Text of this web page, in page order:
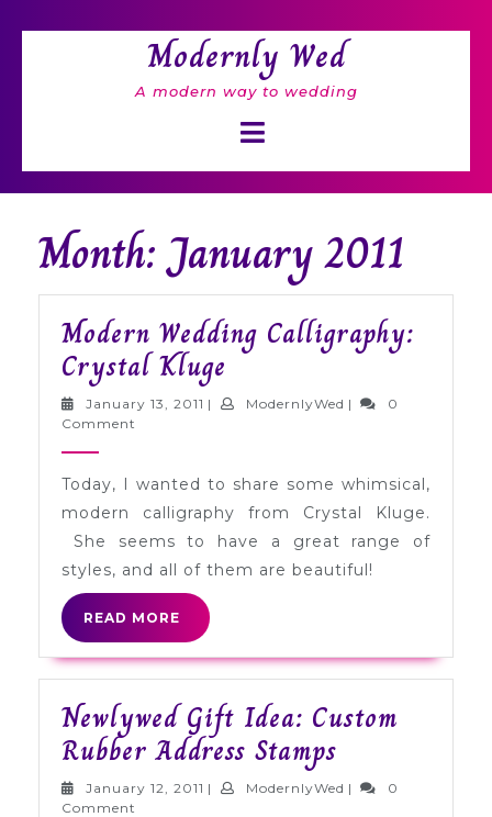
Modernly Wed
A modern way to wedding
Button
Month: January 2011
Modern Wedding Calligraphy:
Crystal Kluge Modern
Wedding
Kluge
January 13, 2011 January
| ModernlyWed ModernlyWed
|
0
Comment
Today, I wanted to share some whimsical,
modern calligraphy from Crystal Kluge.
She seems to have a great range of
styles, and all of them are beautiful!
READ MORE
READ
MORE
Newlywed Gift Idea: Custom
Rubber Address Stamps
Gift
January 12, 2011 January
| ModernlyWed ModernlyWed
|
0
Comment